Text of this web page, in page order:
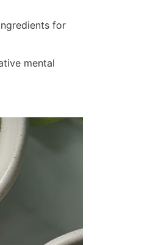
for
mental